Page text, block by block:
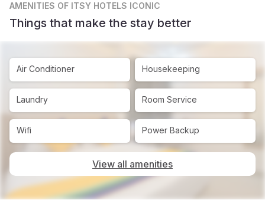
AMENITIES OF ITSY HOTELS ICONIC
Things that make the stay better
Air Conditioner Housekeeping
Laundry Room Service
Wifi Power Backup
View all amenities